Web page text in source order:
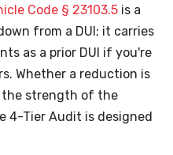
Code § 23103.5 is a
from a DUI; it carries
as a prior DUI if you're
Whether a reduction is
the strength of the
4-Tier Audit is designed